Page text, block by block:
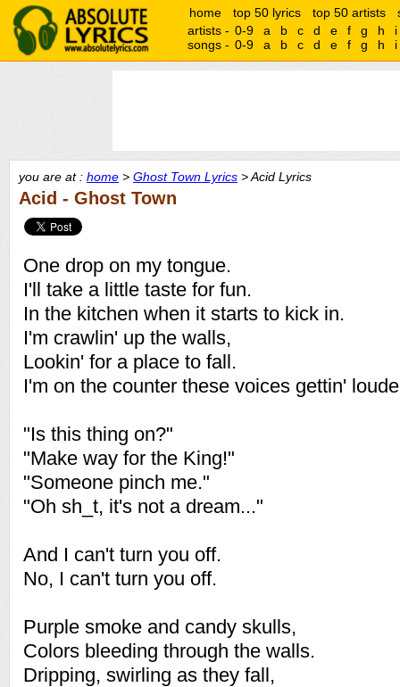
home top 50 lyrics top 50 artists
artists - 0-9 a b c d e f g h
i
songs - 0-9 a b c d e f g h i
you are at : home > Ghost Town Lyrics > Acid Lyrics
Acid - Ghost Town
One drop on my tongue.
I'll take a little taste for fun.
In the kitchen when it starts to kick in.
I'm crawlin' up the walls,
Lookin' for a place to fall.
I'm on the counter these voices gettin'
"Is this thing on?"
"Make way for the King!"
"Someone pinch me."
"Oh sh_t, it's not a dream..."
And I can't turn you off.
No, I can't turn you off.
Purple smoke and candy skulls,
Colors bleeding through the walls.
Dripping, swirling as they fall,